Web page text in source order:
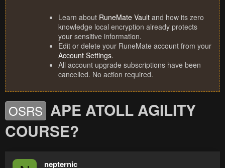
Learn about RuneMate Vault and how its zero
knowledge local encryption already protects
your sensitive information.
Edit or delete your RuneMate account from your
Account Settings.
All account upgrade subscriptions have been
cancelled. No action required.
OSRS APE ATOLL AGILITY
COURSE?
nepternic